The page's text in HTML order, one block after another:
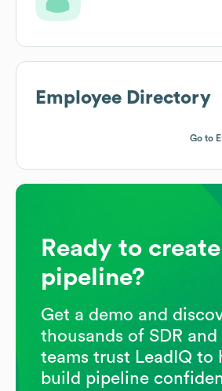
Employee Directory
Go to
Ready to
pipeline?
Get a demo and
thousands of SDR and
teams trust LeadIQ to
build pipeline